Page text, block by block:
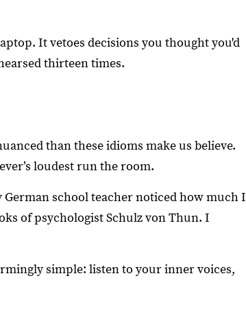
It vetoes decisions you thought you'd
thirteen times.
than these idioms make us believe.
loudest run the room.
school teacher noticed how much I
of psychologist Schulz von Thun. I
simple: listen to your inner voices,